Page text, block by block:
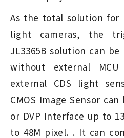
As the total solution for
light cameras, the
JL3365B solution can
without external
external CDS light
CMOS Image Sensor
or DVP Interface up to
to 48M pixel. . It can